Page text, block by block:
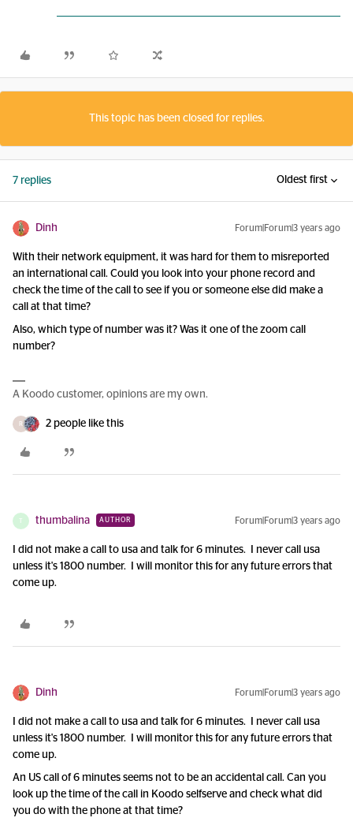
This topic has been closed for replies.
7 replies Oldest first
Dinh Forum|Forum|3 years ago
With their network equipment, it was hard for them to misreported
an international call. Could you look into your phone record and
check the time of the call to see if you or someone else did make a
call at that time?
Also, which type of number was it? Was it one of the zoom call
number?
A Koodo customer, opinions are my own.
R 2 people like this
T thumbalina AUTHOR Forum|Forum|3 years ago
I did not make a call to usa and talk for 6 minutes. I never call usa
unless it's 1800 number. I will monitor this for any future errors that
come up.
Dinh Forum|Forum|3 years ago
I did not make a call to usa and talk for 6 minutes. I never call usa
unless it's 1800 number. I will monitor this for any future errors that
come up.
An US call of 6 minutes seems not to be an accidental call. Can you
look up the time of the call in Koodo selfserve and check what did
you do with the phone at that time?